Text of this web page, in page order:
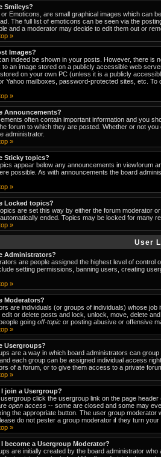
Smileys?
Emoticons, are small graphical images which can
The full list of emoticons can be seen via the
and a moderator may decide to edit them out or
»
Images?
indeed be shown in your posts. However, there is
to an image stored on a publicly accessible web
on your own PC (unless it is a publicly
Yahoo mailboxes, password-protected sites, etc.
»
Announcements?
often contain important information and you
forum to which they are posted. Whether or not
administrator.
»
Sticky topics?
appear below any announcements in viewforum
possible. As with announcements the board
»
Locked topics?
are set this way by either the forum moderator
ended. Topics may be locked for many
»
User
Administrators?
are people assigned the highest level of
setting permissions, banning users, creating
»
Moderators?
are individuals (or groups of individuals) whose
edit or delete posts and lock, unlock, move, delete
going off-topic or posting abusive or offensive
»
Usergroups?
are a way in which board administrators can
each group can be assigned individual access
of a forum, or to give them access to a private
»
join a Usergroup?
usergroup click the usergroup link on the page
open access -- some are closed and some may
the appropriate button. The user group
do not pester a group moderator if they turn
»
become a Usergroup Moderator?
are initially created by the board administrator